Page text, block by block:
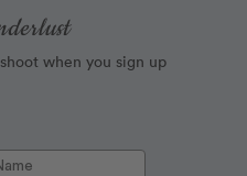
when you sign up